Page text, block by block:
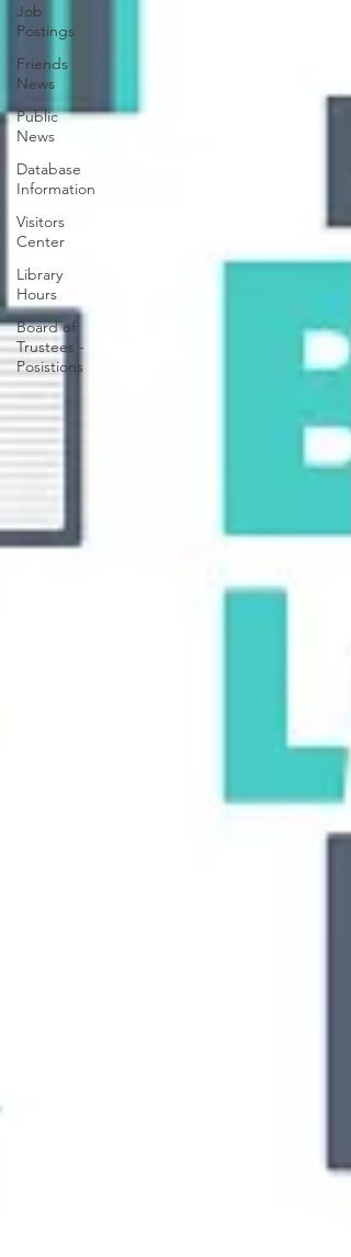
Job
Postings
Friends
News
Public
News
Database
Information
Visitors
Center
Library
Hours
Board of
Trustees -
Posistions